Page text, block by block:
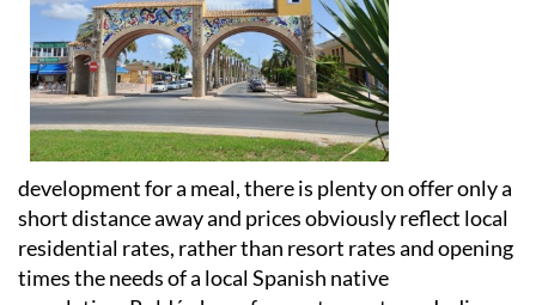
development for a meal, there is plenty on offer only a
short distance away and prices obviously reflect local
residential rates, rather than resort rates and opening
times the needs of a local Spanish native